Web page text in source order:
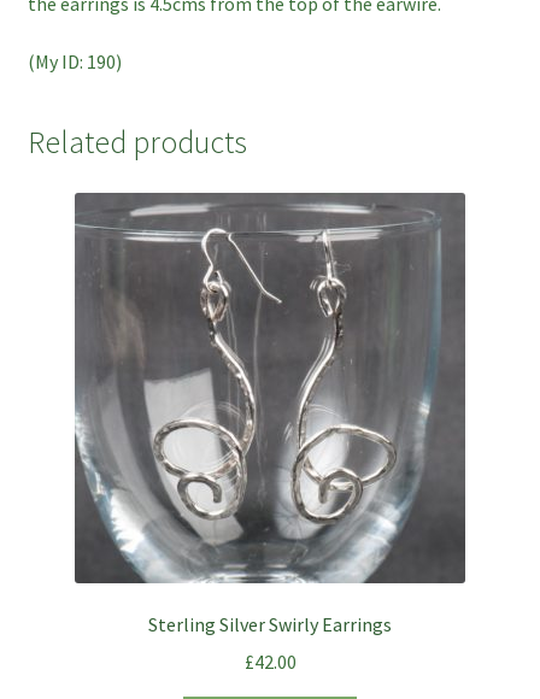
(My ID: 190)
Related products
Sterling Silver Swirly Earrings
£42.00